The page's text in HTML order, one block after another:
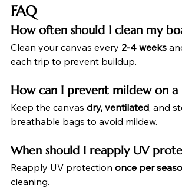
FAQ
How often should I clean my
Clean your canvas every 2-4 weeks
each trip to prevent buildup.
How can I prevent mildew on a
Keep the canvas dry, ventilated, and
breathable bags to avoid mildew.
When should I reapply UV
Reapply UV protection once per
cleaning.